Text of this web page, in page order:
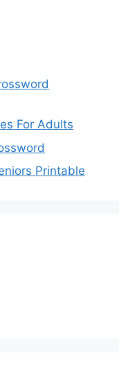
For Adults
Printable